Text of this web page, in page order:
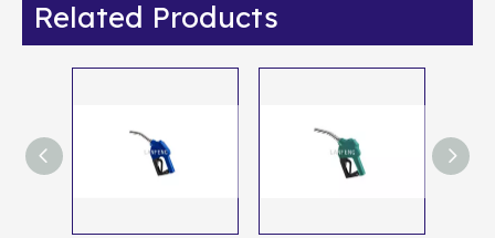
Related Products